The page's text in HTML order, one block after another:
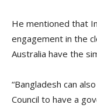
He mentioned that
engagement in the
Australia have the
“Bangladesh can
Council to have a